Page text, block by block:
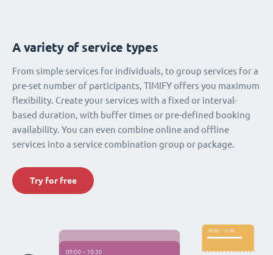
A variety of service types
From simple services for individuals, to group services for a
pre-set number of participants, TIMIFY offers you maximum
flexibility. Create your services with a fixed or interval-
based duration, with buffer times or pre-defined booking
availability. You can even combine online and offline
services into a service combination group or package.
Try for free